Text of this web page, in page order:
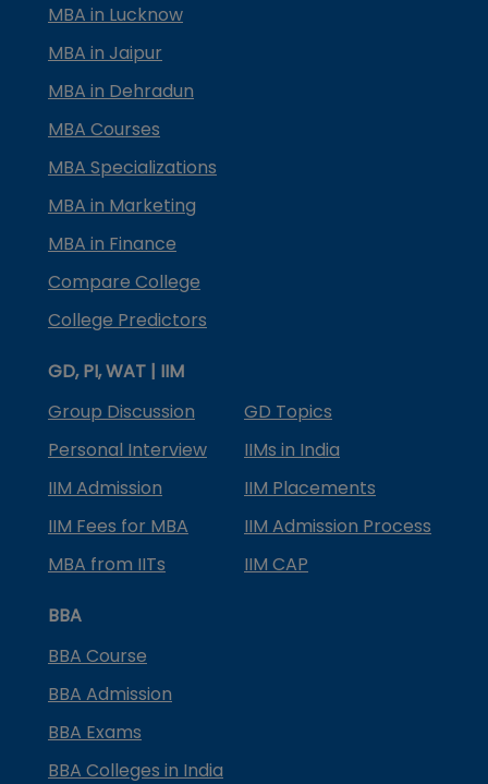
MBA in Lucknow
MBA in Jaipur
MBA in Dehradun
MBA Courses
MBA Specializations
MBA in Marketing
MBA in Finance
Compare College
College Predictors
GD, PI, WAT | IIM
Group Discussion
GD Topics
Personal Interview
IIMs in India
IIM Admission
IIM Placements
IIM Fees for MBA
IIM Admission Process
MBA from IITs
IIM CAP
BBA
BBA Course
BBA Admission
BBA Exams
BBA Colleges in India